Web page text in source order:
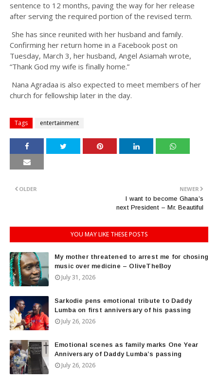
sentence to 12 months, paving the way for her release
after serving the required portion of the revised term.
She has since reunited with her husband and family.
Confirming her return home in a Facebook post on
Tuesday, March 3, her husband, Angel Asiamah wrote,
“Thank God my wife is finally home.”
Nana Agradaa is also expected to meet members of her
church for fellowship later in the day.
Tags entertainment
NEWER
I want to become Ghana’s
next President – Mr. Beautiful
OLDER
YOU MAY LIKE THESE POSTS
My mother threatened to arrest me for chosing
music over medicine – OliveTheBoy
July 31, 2026
Sarkodie pens emotional tribute to Daddy
Lumba on first anniversary of his passing
July 26, 2026
Emotional scenes as family marks One Year
Anniversary of Daddy Lumba’s passing
July 26, 2026